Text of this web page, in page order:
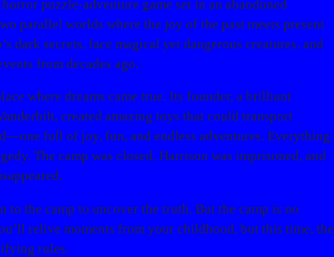
puzzle-adventure game set in an abandoned
parallel worlds where the joy of the past meets present
dark secrets, face magical yet dangerous creatures, and
from decades ago.
where dreams came true. Its founder, a brilliant
created amazing toys that could transport
full of joy, fun, and endless adventures. Everything
The camp was closed, Harrison was imprisoned, and
to the camp to uncover the truth. But the camp is no
relive moments from your childhood, but this time, the
rules.